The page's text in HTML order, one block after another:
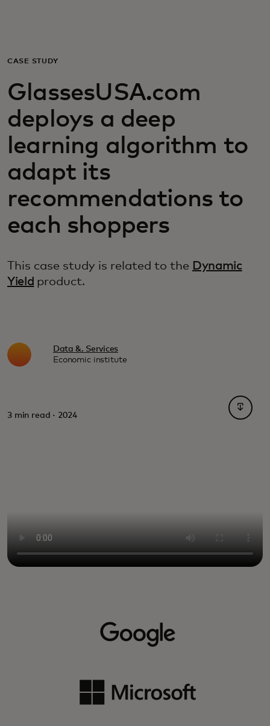
Для бизнеса
Для всего мира
Для новаторов
Новости и тренды
CASE STUDY
GlassesUSA.com
deploys a deep
learning algorithm to
adapt its
recommendations to
each shoppers
This case study is related to the Dynamic
Yield product.
Data &. Services
Economic institute
3 min read · 2024
opens